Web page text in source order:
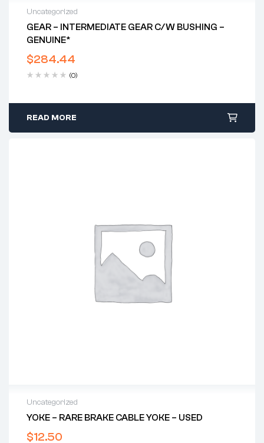
Uncategorized
GEAR – INTERMEDIATE GEAR C/w BUSHING –
GENUINE*
$284.44
(0)
READ MORE
Uncategorized
YOKE – RARE BRAKE CABLE YOKE – USED
$12.50